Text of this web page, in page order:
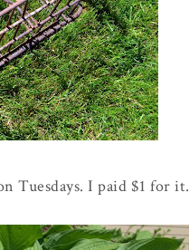
Tuesdays. I paid $1 for it.